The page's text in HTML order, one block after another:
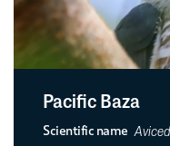
Pacific Baza
Scientific name